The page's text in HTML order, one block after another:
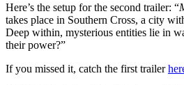
Here’s the setup for the second trailer: “
takes place in Southern Cross, a city
Deep within, mysterious entities lie in
their power?”
If you missed it, catch the first trailer